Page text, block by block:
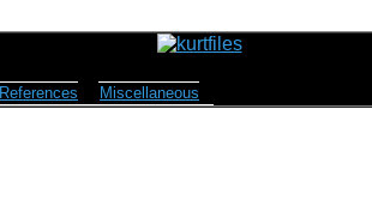
References Miscellaneous